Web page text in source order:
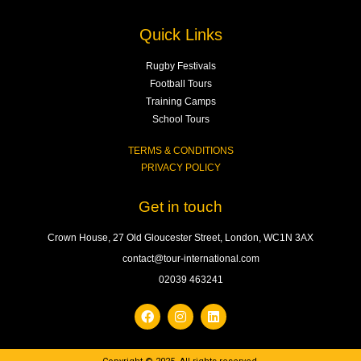
Quick Links
Rugby Festivals
Football Tours
Training Camps
School Tours
TERMS & CONDITIONS
PRIVACY POLICY
Get in touch
Crown House, 27 Old Gloucester Street, London, WC1N 3AX
contact@tour-international.com
02039 463241
F
a
c
e
I
n
s
t
L
i
n
k